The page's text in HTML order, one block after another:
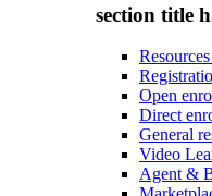
section title
Open
Direct
General
Video
Agent &